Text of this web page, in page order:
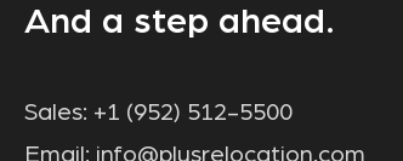
And a step ahead.
Sales: +1 (952) 512-5500
Email: info@plusrelocation.com